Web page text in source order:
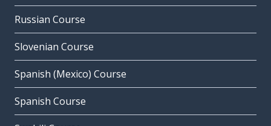
Russian Course
Slovenian Course
Spanish (Mexico) Course
Spanish Course